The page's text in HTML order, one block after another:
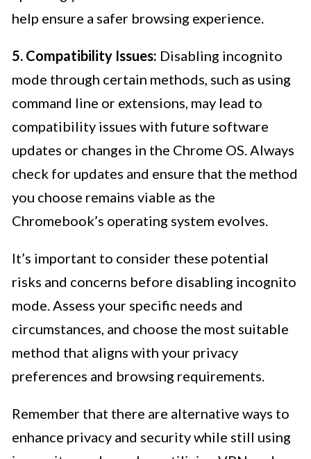
help ensure a safer browsing experience.
5. Compatibility Issues: Disabling incognito
mode through certain methods, such as using
command line or extensions, may lead to
compatibility issues with future software
updates or changes in the Chrome OS. Always
check for updates and ensure that the method
you choose remains viable as the
Chromebook’s operating system evolves.
It’s important to consider these potential
risks and concerns before disabling incognito
mode. Assess your specific needs and
circumstances, and choose the most suitable
method that aligns with your privacy
preferences and browsing requirements.
Remember that there are alternative ways to
enhance privacy and security while still using